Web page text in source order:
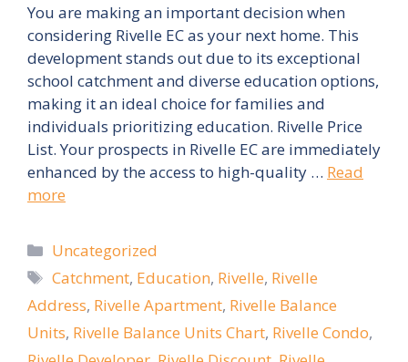
You are making an important decision when
considering Rivelle EC as your next home. This
development stands out due to its exceptional
school catchment and diverse education options,
making it an ideal choice for families and
individuals prioritizing education. Rivelle Price
List. Your prospects in Rivelle EC are immediately
enhanced by the access to high-quality … Read
more
Categories
Uncategorized
Tags
Catchment, Education, Rivelle, Rivelle
Address, Rivelle Apartment, Rivelle Balance
Units, Rivelle Balance Units Chart, Rivelle Condo,